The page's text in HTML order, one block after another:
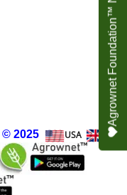
© 2025 USA
UK